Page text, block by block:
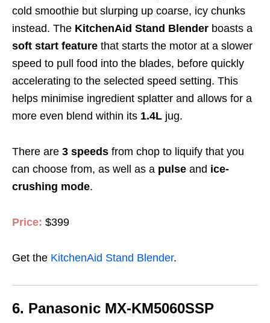
cold smoothie but slurping up coarse, icy chunks
instead. The KitchenAid Stand Blender boasts a
soft start feature that starts the motor at a slower
speed to pull food into the blades, before quickly
accelerating to the selected speed setting. This
helps minimise ingredient splatter and allows for a
more even blend within its 1.4L jug.
There are 3 speeds from chop to liquify that you
can choose from, as well as a pulse and ice-
crushing mode.
Price: $399
Get the KitchenAid Stand Blender.
6. Panasonic MX-KM5060SSP